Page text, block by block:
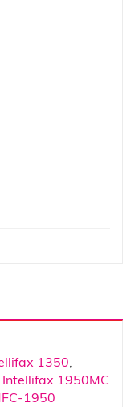
1350,
Intellifax 1950MC
1950